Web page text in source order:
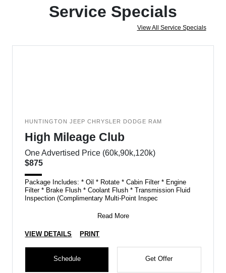
Service Specials
View All Service Specials
HUNTINGTON JEEP CHRYSLER DODGE RAM
High Mileage Club
One Advertised Price (60k,90k,120k)
$875
Package Includes: * Oil * Rotate * Cabin Filter * Engine
Filter * Brake Flush * Coolant Flush * Transmission Fluid
Inspection (Complimentary Multi-Point Inspec
Read More
VIEW DETAILS PRINT
Schedule Get Offer